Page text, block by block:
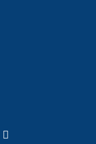
Twitter)
external)
is external)